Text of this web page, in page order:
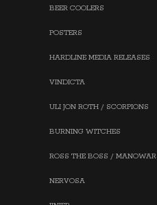
BEER COOLERS
POSTERS
HARDLINE MEDIA RELEASES
VINDICTA
ULI JON ROTH / SCORPIONS
BURNING WITCHES
ROSS THE BOSS / MANOWAR
NERVOSA